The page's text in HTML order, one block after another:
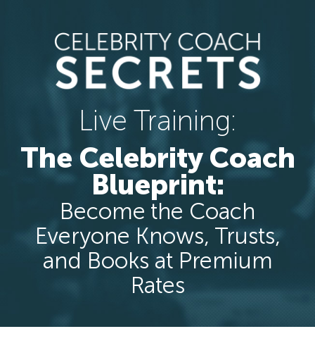
Live Training:
The Celebrity Coach
Blueprint:
Become the Coach
Everyone Knows, Trusts,
and Books at Premium
Rates